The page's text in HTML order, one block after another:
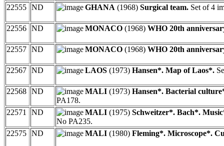
22555 ND GHANA (1968) Surgical team. Set of 4
22556 ND MONACO (1968) WHO 20th
22557 ND MONACO (1968) WHO 20th
22567 ND LAOS (1973) Hansen*. Map of Laos*.
22568 ND MALI (1973) Hansen*. Bacterial
PA178.
22571
ND MALI (1975) Schweitzer*. Bach*.
No PA235.
22575 ND MALI (1980) Fleming*. Microscope*.